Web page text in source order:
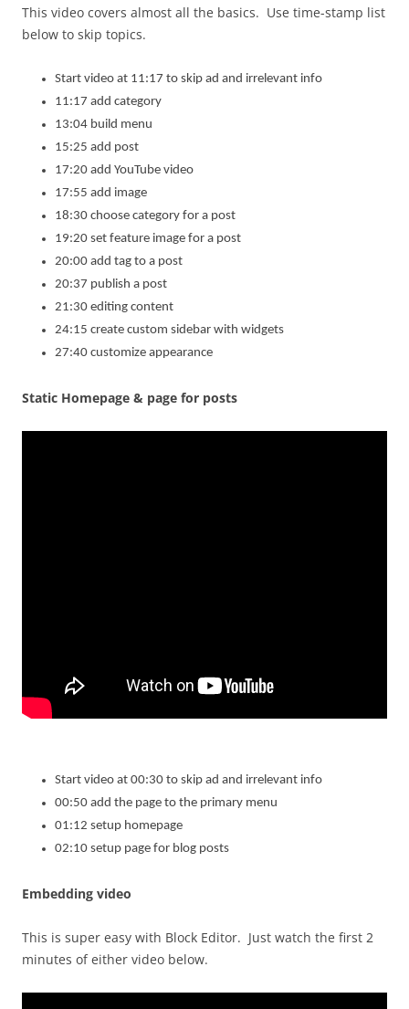
This video covers almost all the basics. Use time-stamp list
below to skip topics.
Start video at 11:17 to skip ad and irrelevant info
11:17 add category
13:04 build menu
15:25 add post
17:20 add YouTube video
17:55 add image
18:30 choose category for a post
19:20 set feature image for a post
20:00 add tag to a post
20:37 publish a post
21:30 editing content
24:15 create custom sidebar with widgets
27:40 customize appearance
Static Homepage & page for posts
Start video at 00:30 to skip ad and irrelevant info
00:50 add the page to the primary menu
01:12 setup homepage
02:10 setup page for blog posts
Embedding video
This is super easy with Block Editor. Just watch the first 2
minutes of either video below.